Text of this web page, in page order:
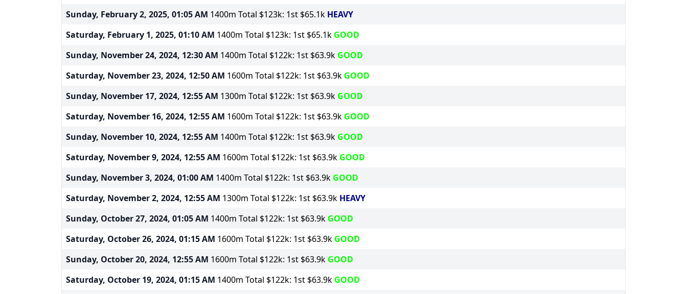
Sunday, February 2, 2025, 01:05 AM 1400m Total $123k: 1st $65.1k HEAVY
Saturday, February 1, 2025, 01:10 AM 1400m Total $123k: 1st $65.1k GOOD
Sunday, November 24, 2024, 12:30 AM 1400m Total $122k: 1st $63.9k GOOD
Saturday, November 23, 2024, 12:50 AM 1600m Total $122k: 1st $63.9k GOOD
Sunday, November 17, 2024, 12:55 AM 1300m Total $122k: 1st $63.9k GOOD
Saturday, November 16, 2024, 12:55 AM 1600m Total $122k: 1st $63.9k GOOD
Sunday, November 10, 2024, 12:55 AM 1400m Total $122k: 1st $63.9k GOOD
Saturday, November 9, 2024, 12:55 AM 1600m Total $122k: 1st $63.9k GOOD
Sunday, November 3, 2024, 01:00 AM 1400m Total $122k: 1st $63.9k GOOD
Saturday, November 2, 2024, 12:55 AM 1300m Total $122k: 1st $63.9k HEAVY
Sunday, October 27, 2024, 01:05 AM 1400m Total $122k: 1st $63.9k GOOD
Saturday, October 26, 2024, 01:15 AM 1600m Total $122k: 1st $63.9k GOOD
Sunday, October 20, 2024, 12:55 AM 1600m Total $122k: 1st $63.9k GOOD
Saturday, October 19, 2024, 01:15 AM 1400m Total $122k: 1st $63.9k GOOD